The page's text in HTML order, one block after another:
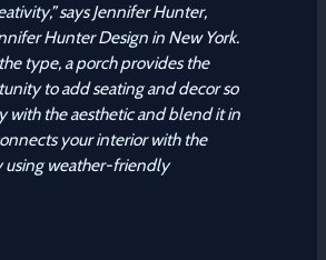
says Jennifer Hunter,
Hunter Design in New York.
type, a porch provides the
to add seating and decor so
with the aesthetic and blend it in
your interior with the
using weather-friendly